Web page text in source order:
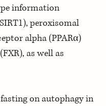
information
peroxisomal
alpha (PPARα)
as well as
on autophagy in